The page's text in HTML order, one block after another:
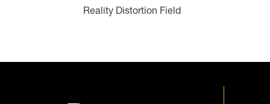
Reality Distortion Field